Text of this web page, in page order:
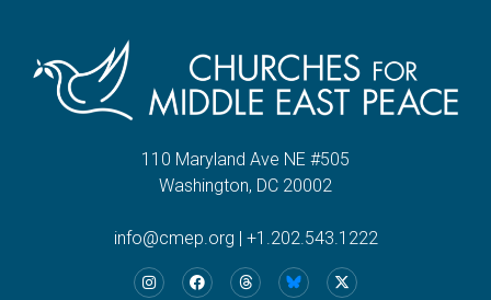
110 Maryland Ave NE #505
Washington, DC 20002
info@cmep.org +1.202.543.1222